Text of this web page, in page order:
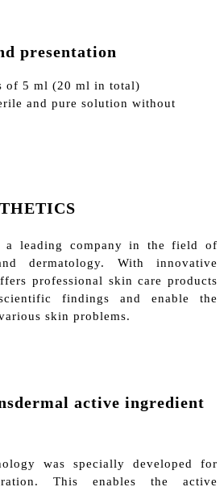
presentation
of 5 ml (20 ml in total)
and pure solution without
a leading company in the field of
dermatology. With innovative
professional skin care products
findings and enable the
skin problems.
active ingredient
was specially developed for
This enables the active